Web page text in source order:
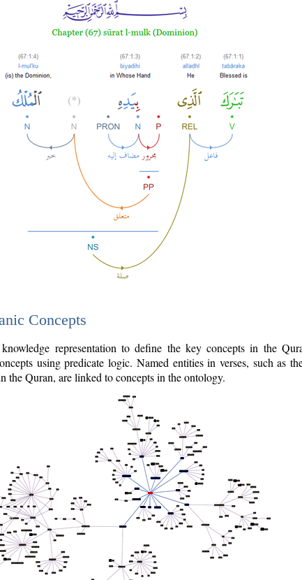
Concepts
representation to define the key concepts in the
using predicate logic. Named entities in verses, such as
the Quran, are linked to concepts in the ontology.